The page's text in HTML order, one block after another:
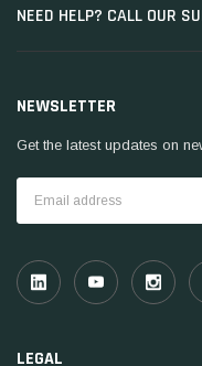
NEED HELP? CALL OUR
NEWSLETTER
Get the latest updates on
Address
LEGAL